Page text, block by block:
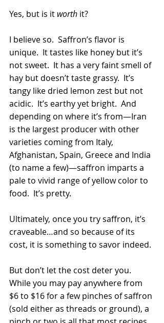
Yes, but is it worth it?
I believe so.  Saffron’s flavor is
unique.  It tastes like honey but it’s
not sweet.  It has a very faint smell of
hay but doesn’t taste grassy.  It’s
tangy like dried lemon zest but not
acidic.  It’s earthy yet bright.  And
depending on where it’s from—Iran
is the largest producer with other
varieties coming from Italy,
Afghanistan, Spain, Greece and India
(to name a few)—saffron imparts a
pale to vivid range of yellow color to
food.  It’s pretty.
Ultimately, once you try saffron, it’s
craveable…and so because of its
cost, it is something to savor indeed.
But don’t let the cost deter you.
While you may pay anywhere from
$6 to $16 for a few pinches of saffron
(sold either as threads or ground), a